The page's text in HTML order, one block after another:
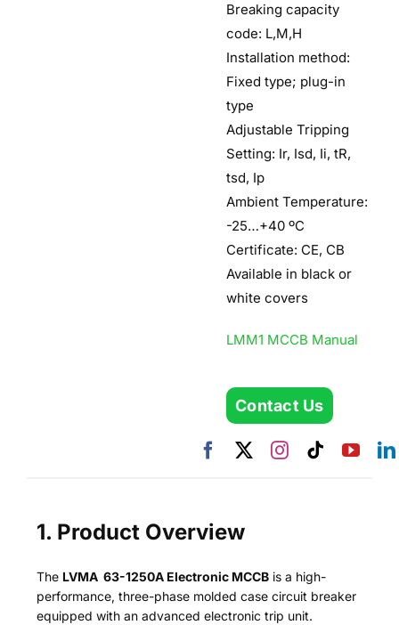
Breaking capacity
code: L,M,H
Installation method:
Fixed type; plug-in
type
Adjustable Tripping
Setting: Ir, Isd, Ii, tR,
tsd, Ip
Ambient Temperature:
-25…+40 ºC
Certificate: CE, CB
Available in black or
white covers
LMM1 MCCB Manual
Contact Us
1. Product Overview
The LVMA 63-1250A Electronic MCCB is a high-
performance, three-phase molded case circuit breaker
equipped with an advanced electronic trip unit.